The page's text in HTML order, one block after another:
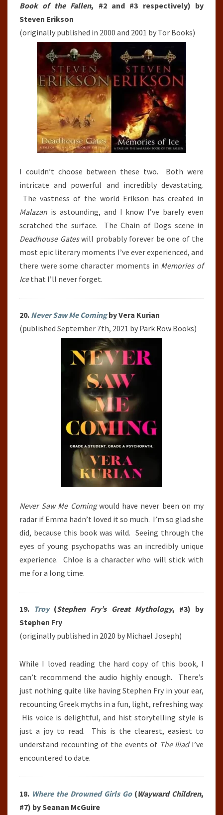
Book of the Fallen, #2 and #3 respectively) by
Steven Erikson
(originally published in 2000 and 2001 by Tor Books)
I couldn’t choose between these two. Both were
intricate and powerful and incredibly devastating.
The vastness of the world Erikson has created in
Malazan is astounding, and I know I’ve barely even
scratched the surface. The Chain of Dogs scene in
Deadhouse Gateswill probably forever be one of the
most epic literary moments I’ve ever experienced, and
there were some character moments in Memories of
Icethat I’ll never forget.
20. Never Saw Me Comingby Vera Kurian
(published September 7th, 2021 by Park Row Books)
Never Saw Me Comingwould have never been on my
radar if Emma hadn’t loved it so much. I’m so glad she
did, because this book was wild. Seeing through the
eyes of young psychopaths was an incredibly unique
experience. Chloe is a character who will stick with
me for a long time.
19. Troy(Stephen Fry’s Great Mythology, #3) by
Stephen Fry
(originally published in 2020 by Michael Joseph)
While I loved reading the hard copy of this book, I
can’t recommend the audio highly enough. There’s
just nothing quite like having Stephen Fry in your ear,
recounting Greek myths in a fun, light, refreshing way.
His voice is delightful, and hist storytelling style is
just a joy to read. This is the clearest, easiest to
understand recounting of the events of The IliadI’ve
encountered to date.
18. Where the Drowned Girls Go(Wayward Children,
#7) by Seanan McGuire